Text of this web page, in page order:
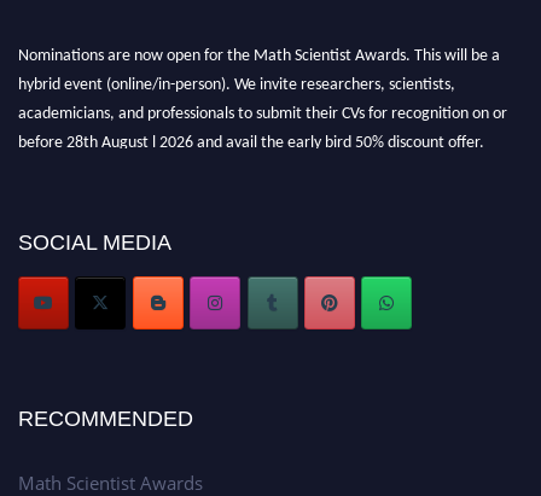
Stay tuned for more updates!
SOCIAL MEDIA
RECOMMENDED
Math Scientist Awards